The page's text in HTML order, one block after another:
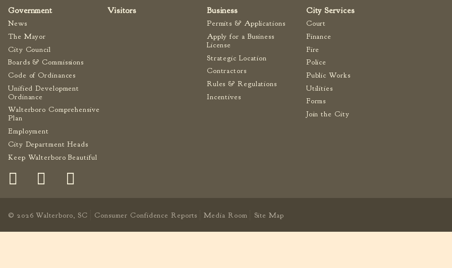
Government
News
The Mayor
City Council
Boards & Commissions
Code of Ordinances
Unified Development
Ordinance
Walterboro Comprehensive
Plan
Employment
City Department Heads
Keep Walterboro Beautiful
Visitors Business
Permits & Applications
Apply for a Business
License
Strategic Location
Contractors
Rules & Regulations
Incentives
City Services
Court
Finance
Fire
Police
Public Works
Utilities
Forms
Join the City
© 2026 Walterboro, SC Consumer Confidence Reports Media Room Site Map